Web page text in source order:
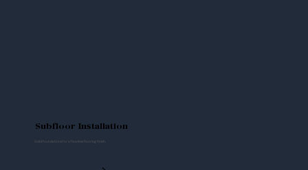
Subfloor Installation
Solid foundations for a flawless flooring finish.